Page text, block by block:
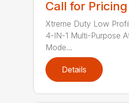
Call for Pricing
Xtreme Duty Low
4-IN-1 Multi-Purpose
Mode...
Details